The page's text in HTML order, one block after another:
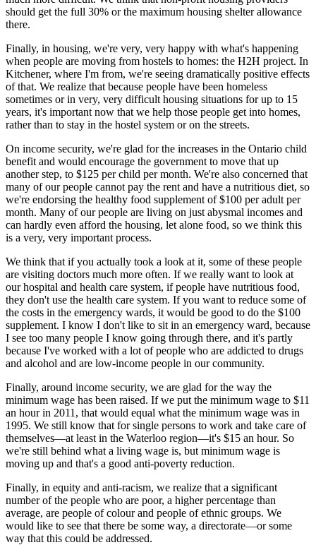
should get the full 30% or the maximum housing shelter allowance
there.
Finally, in housing, we're very, very happy with what's happening
when people are moving from hostels to homes: the H2H project. In
Kitchener, where I'm from, we're seeing dramatically positive effects
of that. We realize that because people have been homeless
sometimes or in very, very difficult housing situations for up to 15
years, it's important now that we help those people get into homes,
rather than to stay in the hostel system or on the streets.
On income security, we're glad for the increases in the Ontario child
benefit and would encourage the government to move that up
another step, to $125 per child per month. We're also concerned that
many of our people cannot pay the rent and have a nutritious diet, so
we're endorsing the healthy food supplement of $100 per adult per
month. Many of our people are living on just abysmal incomes and
can hardly even afford the housing, let alone food, so we think this
is a very, very important process.
We think that if you actually took a look at it, some of these people
are visiting doctors much more often. If we really want to look at
our hospital and health care system, if people have nutritious food,
they don't use the health care system. If you want to reduce some of
the costs in the emergency wards, it would be good to do the $100
supplement. I know I don't like to sit in an emergency ward, because
I see too many people I know going through there, and it's partly
because I've worked with a lot of people who are addicted to drugs
and alcohol and are low-income people in our community.
Finally, around income security, we are glad for the way the
minimum wage has been raised. If we put the minimum wage to $11
an hour in 2011, that would equal what the minimum wage was in
1995. We still know that for single persons to work and take care of
themselves—at least in the Waterloo region—it's $15 an hour. So
we're still behind what a living wage is, but minimum wage is
moving up and that's a good anti-poverty reduction.
Finally, in equity and anti-racism, we realize that a significant
number of the people who are poor, a higher percentage than
average, are people of colour and people of ethnic groups. We
would like to see that there be some way, a directorate—or some
way that this could be addressed.